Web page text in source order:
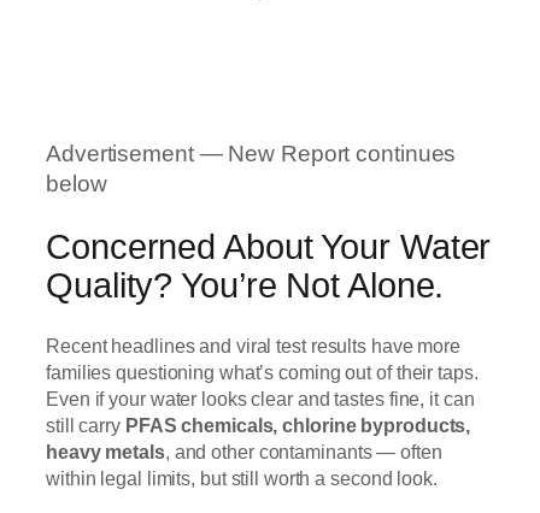
Advertisement — New Report continues
below
Concerned About Your Water
Quality? You’re Not Alone.
Recent headlines and viral test results have more
families questioning what’s coming out of their taps.
Even if your water looks clear and tastes fine, it can
still carry PFAS chemicals, chlorine byproducts,
heavy metals, and other contaminants — often
within legal limits, but still worth a second look.